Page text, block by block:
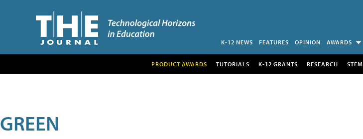
K-12 NEWS FEATURES OPINION AWARDS
PRODUCT AWARDS TUTORIALS K-12 GRANTS RESEARCH STEM
GREEN